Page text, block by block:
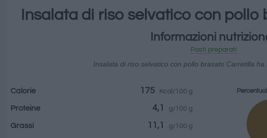
Insalata di riso selvatico con
Informazioni
Pasti preparati
Insalata di riso selvatico con pollo brasato Carretilla
Calorie 175 Kcal/100 g
Proteine 4,1 g/100 g
Grassi 11,1 g/100 g